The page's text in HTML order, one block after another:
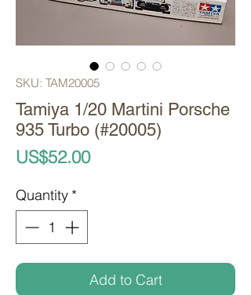
SKU: TAM20005
Tamiya 1/20 Martini Porsche
935 Turbo (#20005)
US$52.00Price
Quantity *
Add to Cart